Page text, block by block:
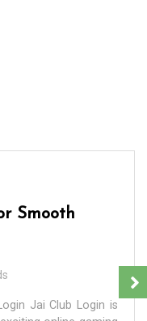
Smooth
Jai Club Login is